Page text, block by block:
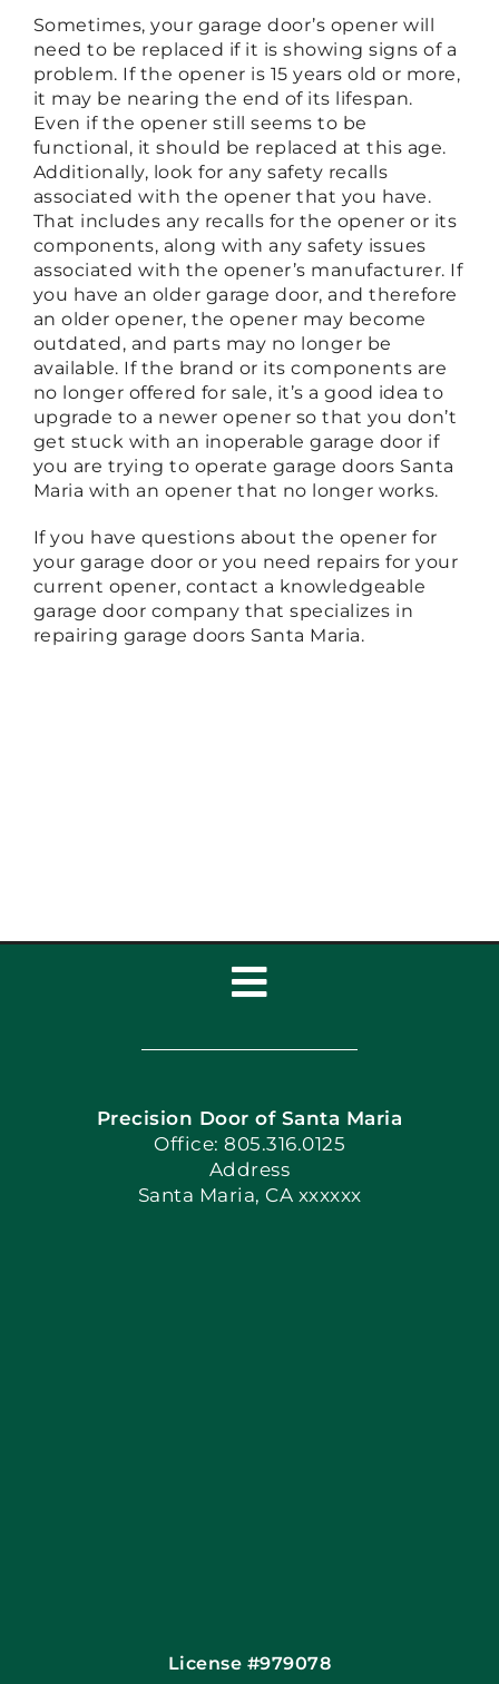
Sometimes, your garage door’s opener will
need to be replaced if it is showing signs of a
problem. If the opener is 15 years old or more,
it may be nearing the end of its lifespan.
Even if the opener still seems to be
functional, it should be replaced at this age.
Additionally, look for any safety recalls
associated with the opener that you have.
That includes any recalls for the opener or its
components, along with any safety issues
associated with the opener’s manufacturer. If
you have an older garage door, and therefore
an older opener, the opener may become
outdated, and parts may no longer be
available. If the brand or its components are
no longer offered for sale, it’s a good idea to
upgrade to a newer opener so that you don’t
get stuck with an inoperable garage door if
you are trying to operate garage doors Santa
Maria with an opener that no longer works.
If you have questions about the opener for
your garage door or you need repairs for your
current opener, contact a knowledgeable
garage door company that specializes in
repairing garage doors Santa Maria.
Toggle
Navigation
Home
Book Now
Apply Locally
Precision Door of Santa Maria
Office: 805.316.0125
Address
Santa Maria, CA xxxxxx
License #979078